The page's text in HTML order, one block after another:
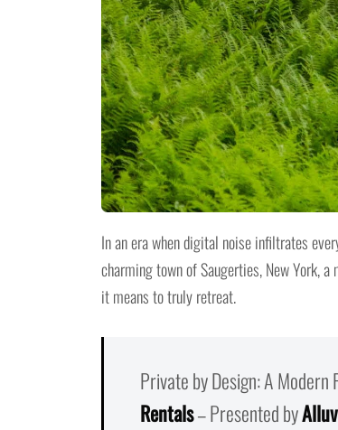
In an era when digital noise infiltrates
charming town of Saugerties, New York,
it means to truly retreat.
Private by Design: A Modern
Rentals– Presented by